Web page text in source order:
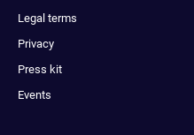
Legal terms
Privacy
Press kit
Events